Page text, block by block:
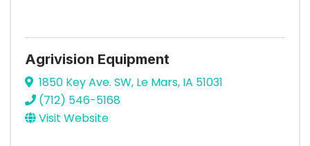
Agrivision Equipment
1850 Key Ave. SW, Le Mars, IA 51031
(712) 546-5168
Visit Website